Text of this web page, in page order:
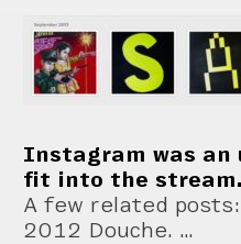
Instagram was an
fit into the stream.
A few related
2012 Douche. …